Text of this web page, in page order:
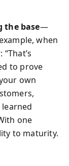
the base—
when
to prove
own
one
to maturity.